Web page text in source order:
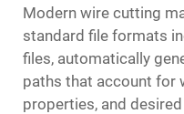
Modern wire cutting
standard file formats
files, automatically
paths that account for
properties, and